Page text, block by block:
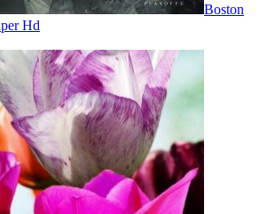
Boston
Hd